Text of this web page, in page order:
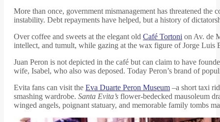
More than once, government mismanagement has threatened the
instability. Debt repayments have helped, but a history of
Over coffee and sweets at the elegant old Café Tortoni on Av. de
intellect, and tumult, while gazing at the wax figure of Jorge Luis
Juan Peron is not depicted in the café but can claim to have
wife, Isabel, who also was deposed. Today Peron’s brand of
Evita fans can visit the Eva Duarte Peron Museum –a short taxi
smashing wardrobe. Santa Evita’s flower-bedecked mausoleum
winged angels, poignant statuary, and memorable family tombs